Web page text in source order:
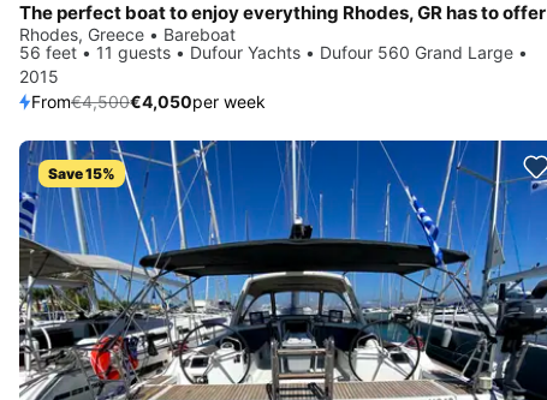
The perfect boat to enjoy everything Rhodes, GR has to offer
Rhodes, Greece • Bareboat
56 feet • 11 guests • Dufour Yachts • Dufour 560 Grand Large •
2015
From€4,500€4,050per week
Save 15%